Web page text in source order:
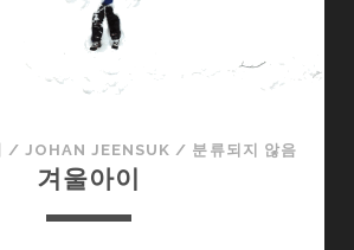
/ JOHAN JEENSUK / 분류되지 않음
겨울아이